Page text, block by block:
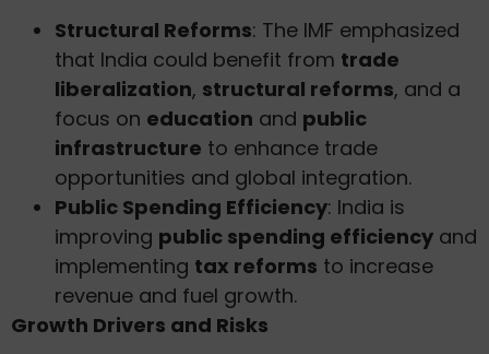
Structural Reforms: The IMF emphasized
that India could benefit from trade
liberalization, structural reforms, and a
focus on education and public
infrastructure to enhance trade
opportunities and global integration.
Public Spending Efficiency: India is
improving public spending efficiency and
implementing tax reforms to increase
revenue and fuel growth.
Growth Drivers and Risks